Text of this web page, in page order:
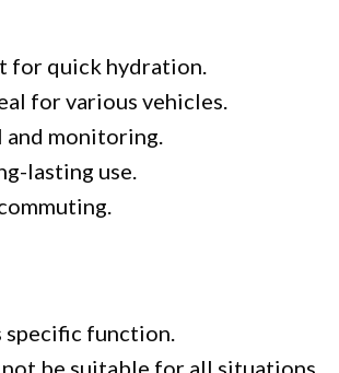
for quick hydration.
for various vehicles.
and monitoring.
lasting use.
function.
not be suitable for all situations.